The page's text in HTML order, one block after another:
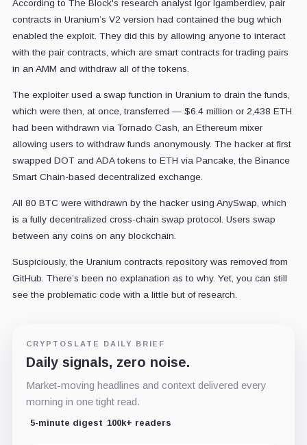
According to The Block's research analyst Igor Igamberdiev, pair
contracts in Uranium’s V2 version had contained the bug which
enabled the exploit. They did this by allowing anyone to interact
with the pair contracts, which are smart contracts for trading pairs
in an AMM and withdraw all of the tokens.
The exploiter used a swap function in Uranium to drain the funds,
which were then, at once, transferred — $6.4 million or 2,438 ETH
had been withdrawn via Tornado Cash, an Ethereum mixer
allowing users to withdraw funds anonymously. The hacker at first
swapped DOT and ADA tokens to ETH via Pancake, the Binance
Smart Chain-based decentralized exchange.
All 80 BTC were withdrawn by the hacker using AnySwap, which
is a fully decentralized cross-chain swap protocol. Users swap
between any coins on any blockchain.
Suspiciously, the Uranium contracts repository was removed from
GitHub. There’s been no explanation as to why. Yet, you can still
see the problematic code with a little but of research.
CRYPTOSLATE DAILY BRIEF
Daily signals, zero noise.
Market-moving headlines and context delivered every
morning in one tight read.
5-minute digest 100k+ readers